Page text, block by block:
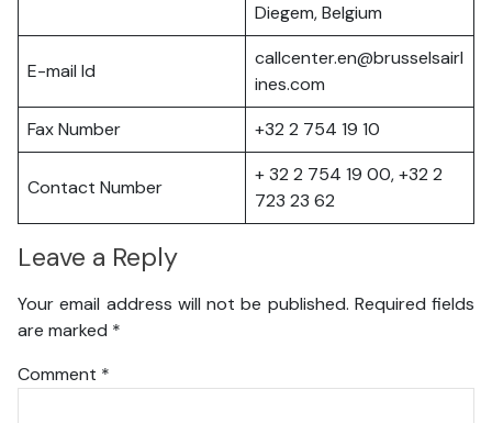
Diegem, Belgium
E-mail Id
callcenter.en@brusselsairl
ines.com
Fax Number
+32 2 754 19 10
Contact Number
+ 32 2 754 19 00, +32 2
723 23 62
Leave a Reply
Your email address will not be published. Required fields
are marked *
Comment *